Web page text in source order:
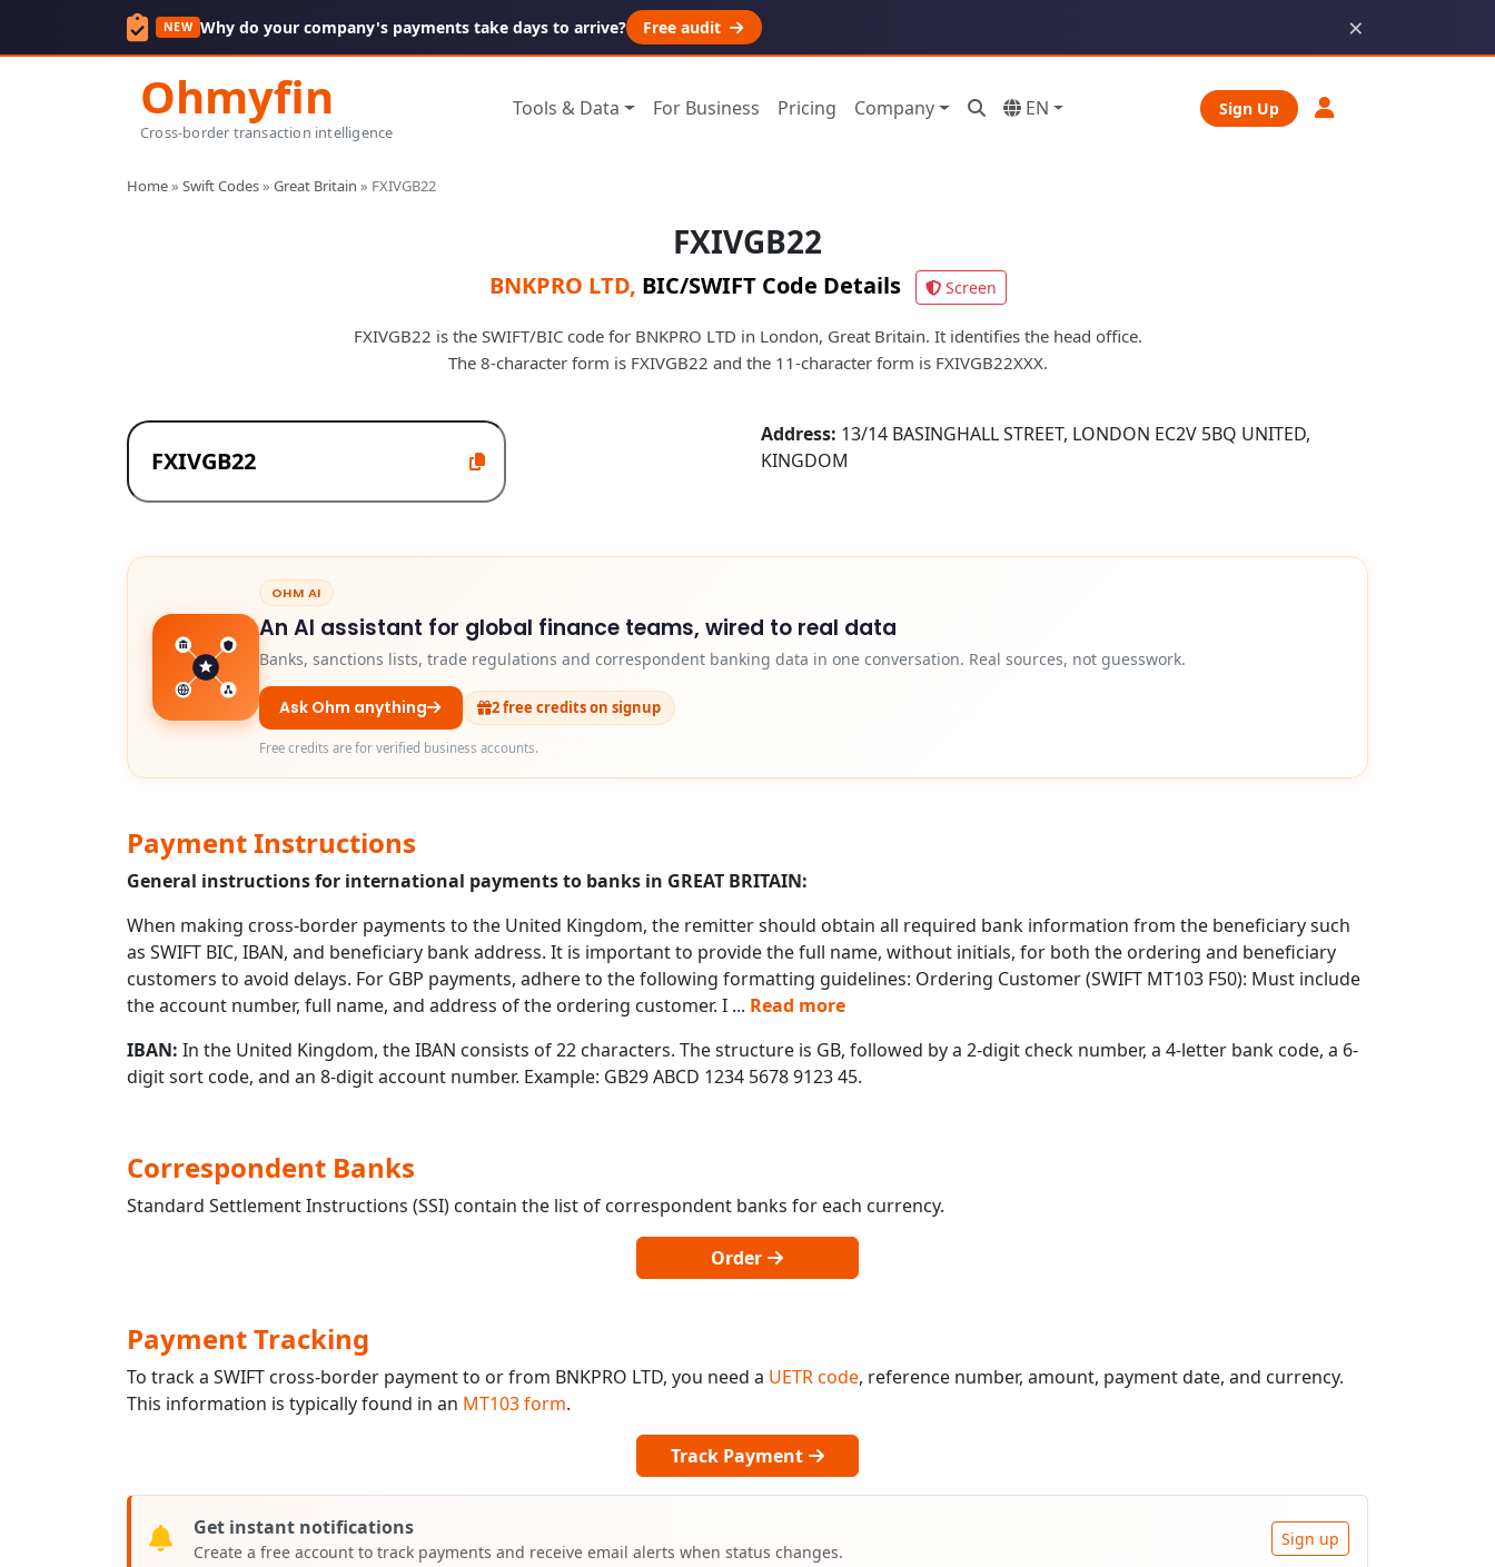
NEW Why do your company's payments take days to arrive? Free audit ×
Ohmyfin
Cross-border transaction intelligence
Tools & Data For Business Pricing Company EN Sign Up
Home» Swift Codes» Great Britain » FXIVGB22
FXIVGB22
BNKPRO LTD, BIC/SWIFT Code Details Screen
FXIVGB22 is the SWIFT/BIC code for BNKPRO LTD in London, Great Britain. It identifies the head office.
The 8-character form is FXIVGB22 and the 11-character form is FXIVGB22XXX.
Address: 13/14 BASINGHALL STREET, LONDON EC2V 5BQ UNITED,
KINGDOM
OHM AI
An AI assistant for global finance teams, wired to real data
Banks, sanctions lists, trade regulations and correspondent banking data in one conversation. Real sources, not guesswork.
Ask Ohm anything 2 free credits on signup
Free credits are for verified business accounts.
Payment Instructions
General instructions for international payments to banks in GREAT BRITAIN:
When making cross-border payments to the United Kingdom, the remitter should obtain all required bank information from the beneficiary such
as SWIFT BIC, IBAN, and beneficiary bank address. It is important to provide the full name, without initials, for both the ordering and beneficiary
customers to avoid delays. For GBP payments, adhere to the following formatting guidelines: Ordering Customer (SWIFT MT103 F50): Must include
the account number, full name, and address of the ordering customer. I ... Read more
IBAN: In the United Kingdom, the IBAN consists of 22 characters. The structure is GB, followed by a 2-digit check number, a 4-letter bank code, a 6-
digit sort code, and an 8-digit account number. Example: GB29 ABCD 1234 5678 9123 45.
Correspondent Banks
Standard Settlement Instructions (SSI) contain the list of correspondent banks for each currency.
Order
Payment Tracking
To track a SWIFT cross-border payment to or from BNKPRO LTD, you need a UETR code, reference number, amount, payment date, and currency.
This information is typically found in an MT103 form.
Track Payment
Get instant notifications
Create a free account to track payments and receive email alerts when status changes.
Sign up